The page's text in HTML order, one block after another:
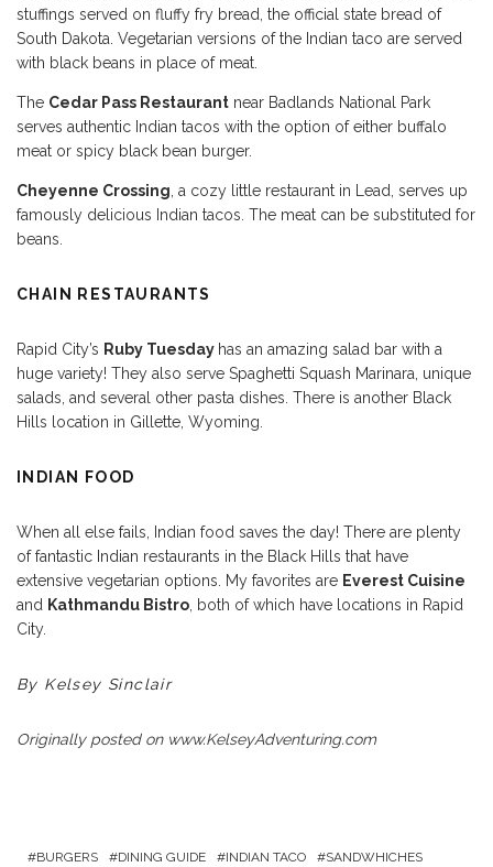
stuffings served on fluffy fry bread, the official state bread of
South Dakota. Vegetarian versions of the Indian taco are served
with black beans in place of meat.
The Cedar Pass Restaurant near Badlands National Park
serves authentic Indian tacos with the option of either buffalo
meat or spicy black bean burger.
Cheyenne Crossing , a cozy little restaurant in Lead, serves up
famously delicious Indian tacos. The meat can be substituted for
beans.
CHAIN RESTAURANTS
Rapid City’s Ruby Tuesday has an amazing salad bar with a
huge variety! They also serve Spaghetti Squash Marinara, unique
salads, and several other pasta dishes. There is another Black
Hills location in Gillette, Wyoming.
INDIAN FOOD
When all else fails, Indian food saves the day! There are plenty
of fantastic Indian restaurants in the Black Hills that have
extensive vegetarian options. My favorites are Everest Cuisine
and Kathmandu Bistro , both of which have locations in Rapid
City.
By Kelsey Sinclair
Originally posted on www.KelseyAdventuring.com
BURGERS DINING GUIDE INDIAN TACO SANDWHICHES